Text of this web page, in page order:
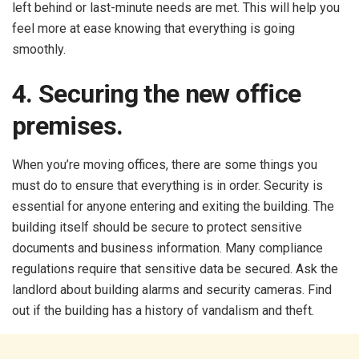
left behind or last-minute needs are met. This will help you
feel more at ease knowing that everything is going
smoothly.
4. Securing the new office
premises.
When you’re moving offices, there are some things you
must do to ensure that everything is in order. Security is
essential for anyone entering and exiting the building. The
building itself should be secure to protect sensitive
documents and business information. Many compliance
regulations require that sensitive data be secured. Ask the
landlord about building alarms and security cameras. Find
out if the building has a history of vandalism and theft.